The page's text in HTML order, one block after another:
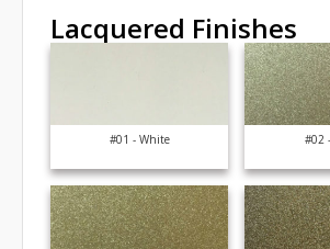
Lacquered Finishes
#01 - White #02